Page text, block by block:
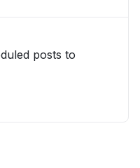
posts to